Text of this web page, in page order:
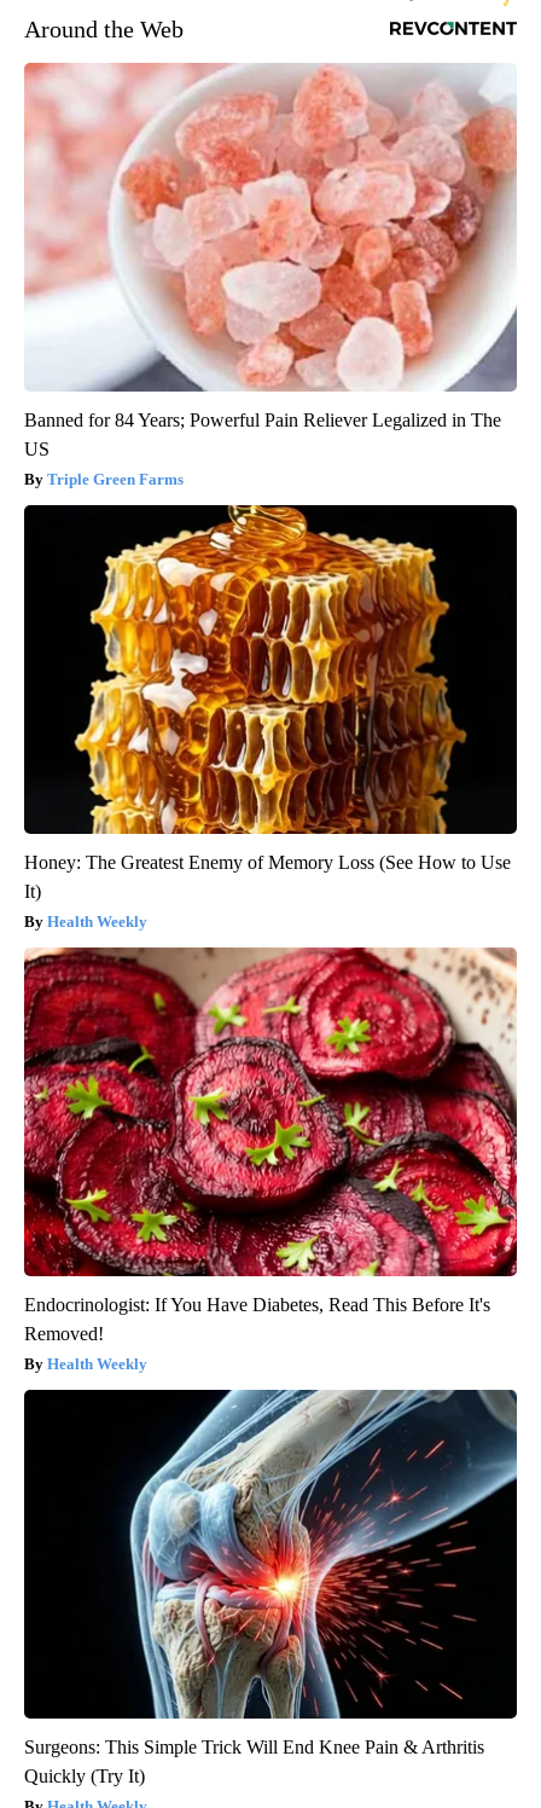
Around the Web
Banned for 84 Years; Powerful Pain Reliever Legalized in The
US
Triple Green Farms
Honey: The Greatest Enemy of Memory Loss (See How to Use
It)
Health Weekly
Endocrinologist: If You Have Diabetes, Read This Before It's
Removed!
Health Weekly
Surgeons: This Simple Trick Will End Knee Pain & Arthritis
Quickly (Try It)